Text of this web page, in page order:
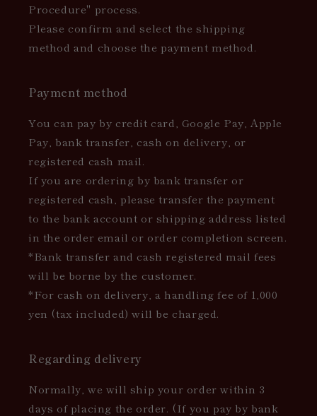
Procedure" process.
Please confirm and select the shipping
method and choose the payment method.
Payment method
You can pay by credit card, Google Pay, Apple
Pay, bank transfer, cash on delivery, or
registered cash mail.
If you are ordering by bank transfer or
registered cash, please transfer the payment
to the bank account or shipping address listed
in the order email or order completion screen.
*Bank transfer and cash registered mail fees
will be borne by the customer.
*For cash on delivery, a handling fee of 1,000
yen (tax included) will be charged.
Regarding delivery
Normally, we will ship your order within 3
days of placing the order. (If you pay by bank